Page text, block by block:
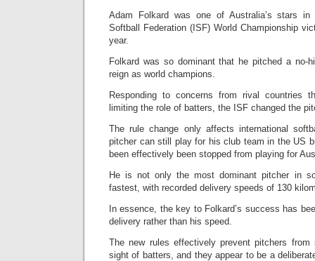
Adam Folkard was one of Australia’s stars in
Softball Federation (ISF) World Championship
year.
Folkard was so dominant that he pitched a no-
reign as world champions.
Responding to concerns from rival countries
limiting the role of batters, the ISF changed the
The rule change only affects international
pitcher can still play for his club team in the US
been effectively been stopped from playing for
He is not only the most dominant pitcher in
fastest, with recorded delivery speeds of 130
In essence, the key to Folkard’s success has
delivery rather than his speed.
The new rules effectively prevent pitchers
sight of batters, and they appear to be a